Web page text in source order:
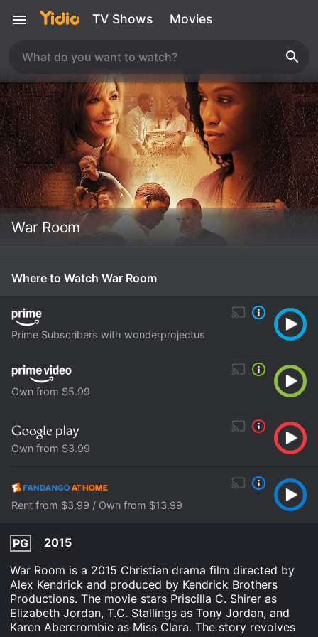
TV Shows Movies
War Room
Where to Watch War Room
Prime Subscribers with wonderprojectus
Own from $5.99
Own from $3.99
Rent from $3.99 / Own from $13.99
PG
2015
War Room is a 2015 Christian drama film directed by
Alex Kendrick and produced by Kendrick Brothers
Productions. The movie stars Priscilla C. Shirer as
Elizabeth Jordan, T.C. Stallings as Tony Jordan, and
Karen Abercrombie as Miss Clara. The story revolves